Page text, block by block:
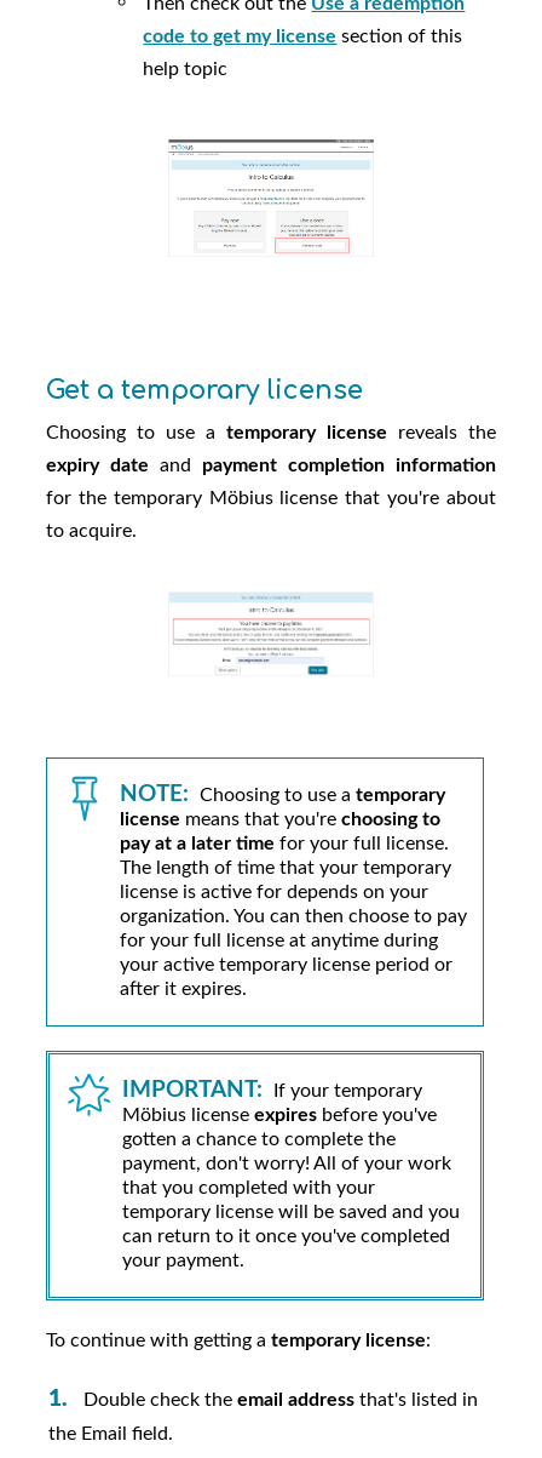
Then check out the Use a redemption
code to get my license section of this
help topic
Get a temporary license
Choosing to use a temporary license reveals the
expiry date and payment completion information
for the temporary Möbiuslicense that you're about
to acquire.
NOTE: Choosing to use atemporary
license means that you'rechoosing to
pay at a later time for your full license.
The length of time that your temporary
license is active for depends on your
organization. You can then choose to pay
for your full license at anytime during
your active temporary license period or
after it expires.
IMPORTANT:
If your temporary
Möbius licenseexpires before you've
gotten a chance to complete the
payment, don't worry! All of your work
that you completed with your
temporary license will be saved and you
can return to it once you've completed
your payment.
To continue with getting atemporary license:
Double check the email addressthat's listed in
the Email field.